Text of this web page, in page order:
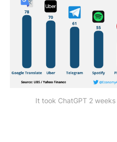
It took ChatGPT 2